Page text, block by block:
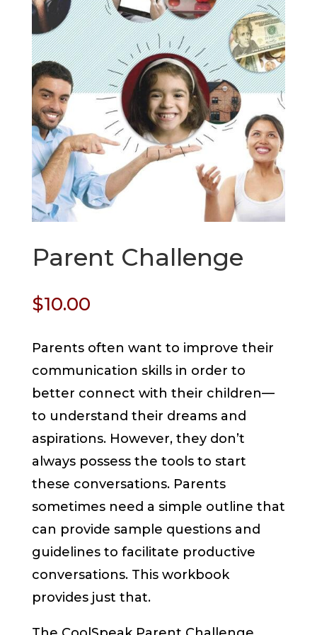
Parent Challenge
$10.00
Parents often want to improve their
communication skills in order to
better connect with their children—
to understand their dreams and
aspirations. However, they don’t
always possess the tools to start
these conversations. Parents
sometimes need a simple outline that
can provide sample questions and
guidelines to facilitate productive
conversations. This workbook
provides just that.